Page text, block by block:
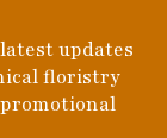
updates
floristry